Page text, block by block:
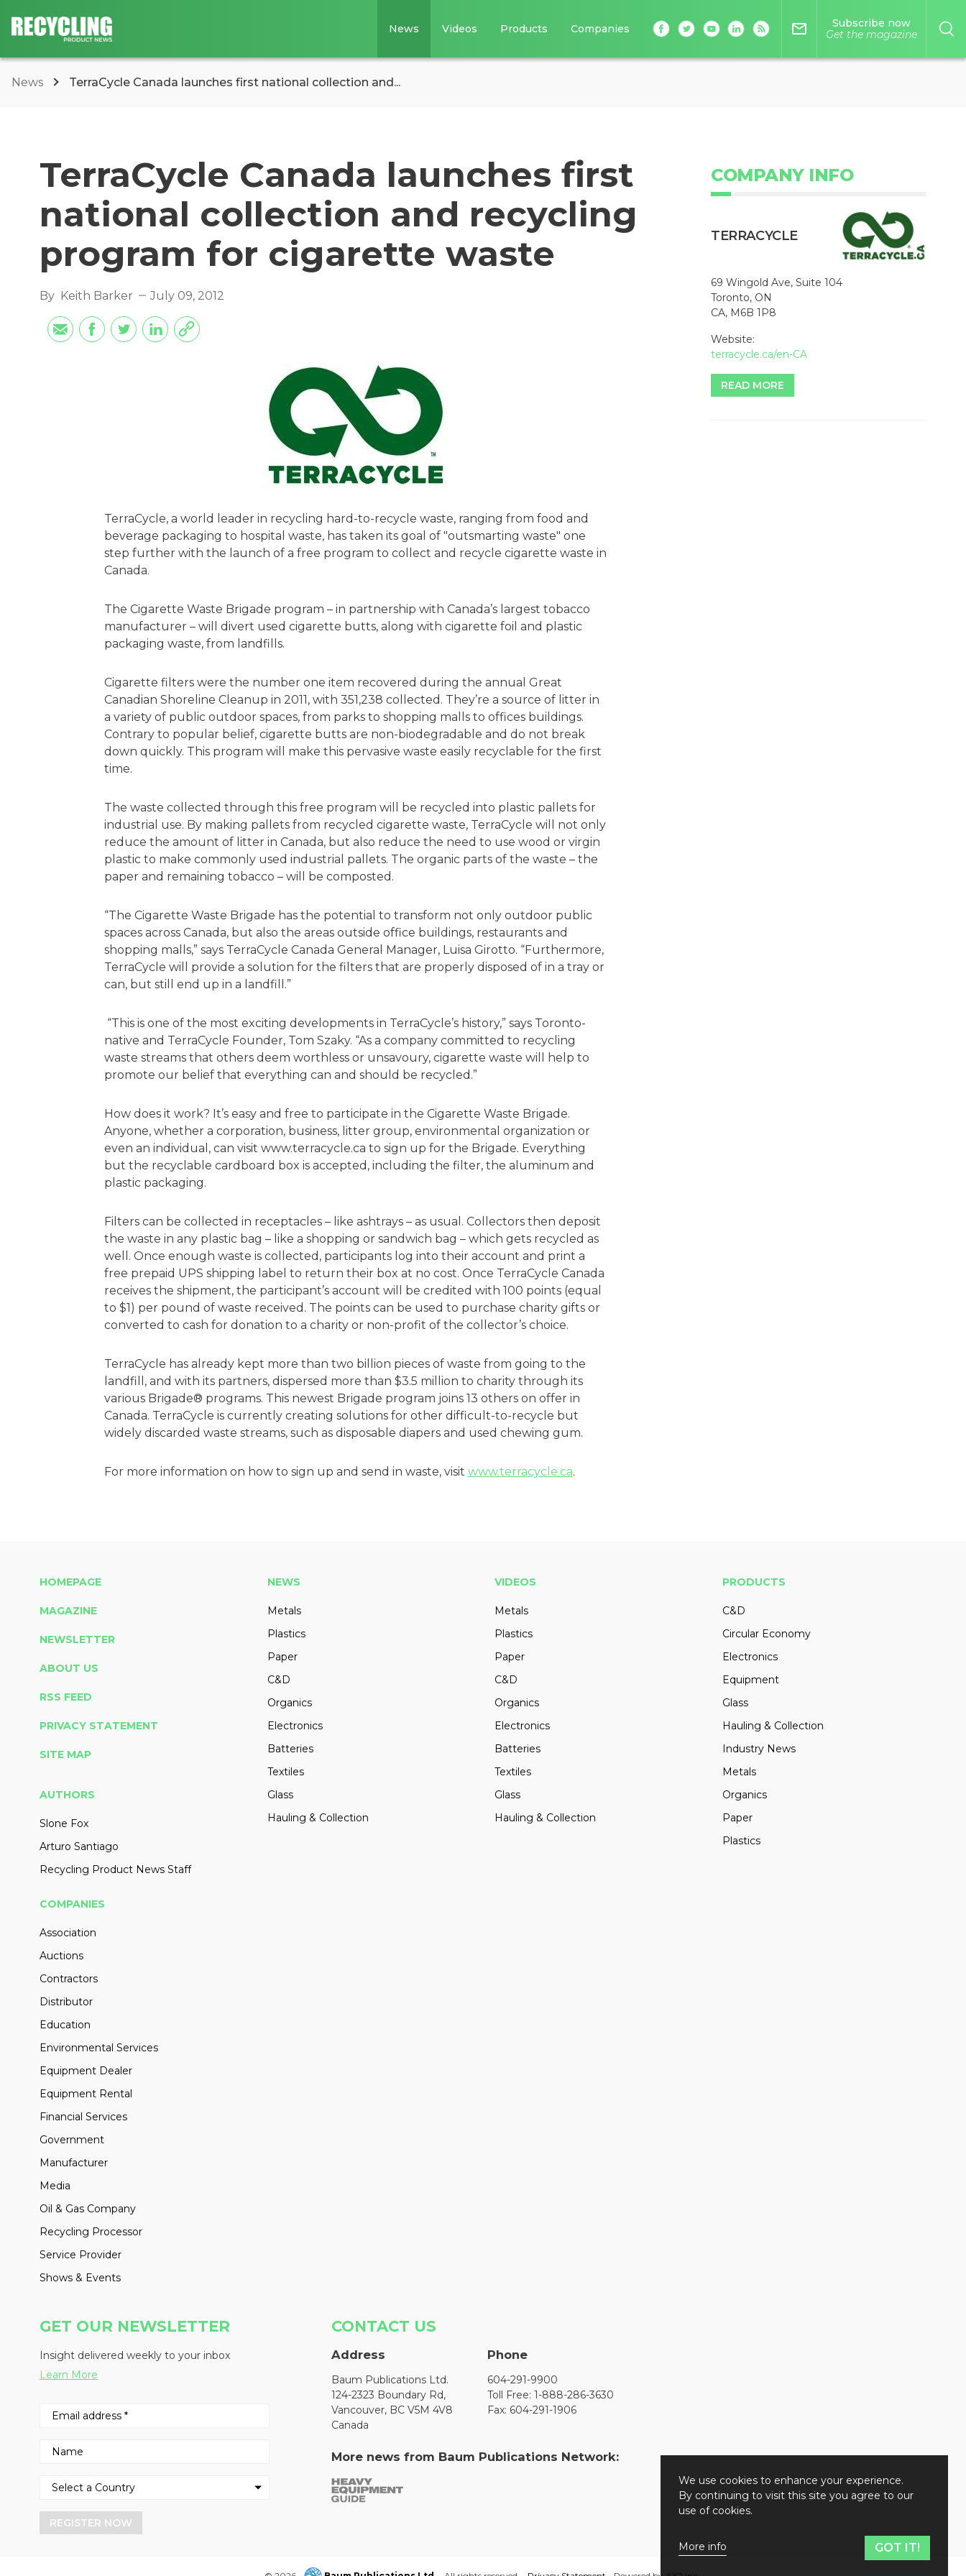
News Videos Products Companies mail_outline
Subscribe now
Get the magazine
News TerraCycle Canada launches first national collection and...
TerraCycle Canada launches first
national collection and recycling
program for cigarette waste
By Keith Barker July 09, 2012
TerraCycle, a world leader in recycling hard-to-recycle waste, ranging from food and
beverage packaging to hospital waste, has taken its goal of "outsmarting waste" one
step further with the launch of a free program to collect and recycle cigarette waste in
Canada.
The Cigarette Waste Brigade program – in partnership with Canada’s largest tobacco
manufacturer – will divert used cigarette butts, along with cigarette foil and plastic
packaging waste, from landfills.
Cigarette filters were the number one item recovered during the annual Great
Canadian Shoreline Cleanup in 2011, with 351,238 collected. They’re a source of litter in
a variety of public outdoor spaces, from parks to shopping malls to offices buildings.
Contrary to popular belief, cigarette butts are non-biodegradable and do not break
down quickly. This program will make this pervasive waste easily recyclable for the first
time.
The waste collected through this free program will be recycled into plastic pallets for
industrial use. By making pallets from recycled cigarette waste, TerraCycle will not only
reduce the amount of litter in Canada, but also reduce the need to use wood or virgin
plastic to make commonly used industrial pallets. The organic parts of the waste – the
paper and remaining tobacco – will be composted.
“The Cigarette Waste Brigade has the potential to transform not only outdoor public
spaces across Canada, but also the areas outside office buildings, restaurants and
shopping malls,” says TerraCycle Canada General Manager, Luisa Girotto. “Furthermore,
TerraCycle will provide a solution for the filters that are properly disposed of in a tray or
can, but still end up in a landfill.”
“This is one of the most exciting developments in TerraCycle’s history,” says Toronto-
native and TerraCycle Founder, Tom Szaky. “As a company committed to recycling
waste streams that others deem worthless or unsavoury, cigarette waste will help to
promote our belief that everything can and should be recycled.”
How does it work? It’s easy and free to participate in the Cigarette Waste Brigade.
Anyone, whether a corporation, business, litter group, environmental organization or
even an individual, can visit www.terracycle.ca to sign up for the Brigade. Everything
but the recyclable cardboard box is accepted, including the filter, the aluminum and
plastic packaging.
Filters can be collected in receptacles – like ashtrays – as usual. Collectors then deposit
the waste in any plastic bag – like a shopping or sandwich bag – which gets recycled as
well. Once enough waste is collected, participants log into their account and print a
free prepaid UPS shipping label to return their box at no cost. Once TerraCycle Canada
receives the shipment, the participant’s account will be credited with 100 points (equal
to $1) per pound of waste received. The points can be used to purchase charity gifts or
converted to cash for donation to a charity or non-profit of the collector’s choice.
TerraCycle has already kept more than two billion pieces of waste from going to the
landfill, and with its partners, dispersed more than $3.5 million to charity through its
various Brigade® programs. This newest Brigade program joins 13 others on offer in
Canada. TerraCycle is currently creating solutions for other difficult-to-recycle but
widely discarded waste streams, such as disposable diapers and used chewing gum.
For more information on how to sign up and send in waste, visit www.terracycle.ca.
COMPANY INFO
TERRACYCLE
69 Wingold Ave, Suite 104
Toronto, ON
CA, M6B 1P8
Website:
terracycle.ca/en-CA
READ MORE
HOMEPAGE
MAGAZINE
NEWSLETTER
ABOUT US
RSS FEED
PRIVACY STATEMENT
SITE MAP
AUTHORS
Slone Fox
Arturo Santiago
Recycling Product News Staff
NEWS
Metals
Plastics
Paper
C&D
Organics
Electronics
Batteries
Textiles
Glass
Hauling & Collection
VIDEOS
Metals
Plastics
Paper
C&D
Organics
Electronics
Batteries
Textiles
Glass
Hauling & Collection
PRODUCTS
C&D
Circular Economy
Electronics
Equipment
Glass
Hauling & Collection
Industry News
Metals
Organics
Paper
Plastics
COMPANIES
Association
Auctions
Contractors
Distributor
Education
Environmental Services
Equipment Dealer
Equipment Rental
Financial Services
Government
Manufacturer
Media
Oil & Gas Company
Recycling Processor
Service Provider
Shows & Events
GET OUR NEWSLETTER
Insight delivered weekly to your inbox
Learn More
REGISTER NOW
CONTACT US
Address
Baum Publications Ltd.
124-2323 Boundary Rd,
Vancouver, BC V5M 4V8
Canada
Phone
604-291-9900
Toll Free: 1-888-286-3630
Fax: 604-291-1906
More news from Baum Publications Network:
We use cookies to enhance your experience.
By continuing to visit this site you agree to our
use of cookies.
More info GOT IT!